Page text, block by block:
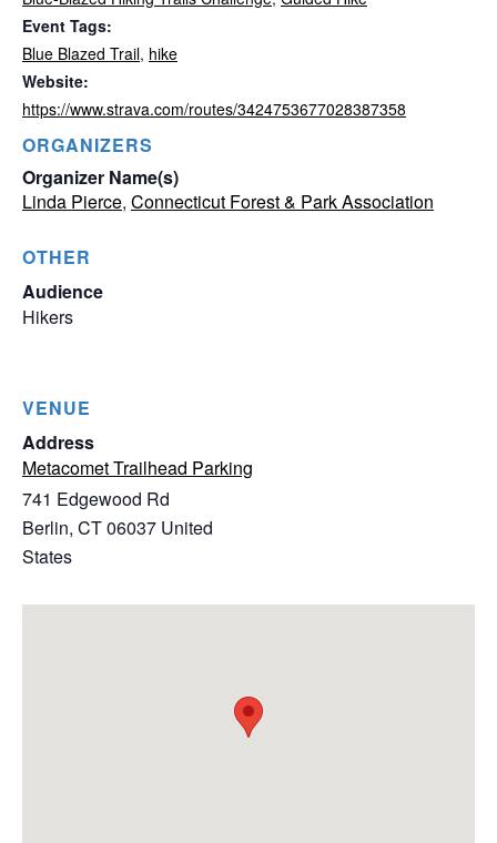
Event Tags:
Blue Blazed Trail, hike
Website:
https://www.strava.com/routes/3424753677028387358
ORGANIZERS
Organizer Name(s)
Linda Pierce, Connecticut Forest & Park Association
OTHER
Audience
Hikers
VENUE
Address
Metacomet Trailhead Parking
741 Edgewood Rd
Berlin, CT06037 United
States